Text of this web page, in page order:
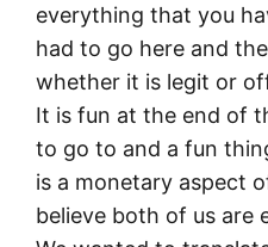
everything that you
had to go here and
whether it is legit or
It is fun at the end of
to go to and a fun
is a monetary aspect
believe both of us are